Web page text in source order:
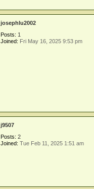
josephlu2002
Posts: 1
Joined: Fri May 16, 2025 9:53 pm
j9507
Posts: 2
Joined: Tue Feb 11, 2025 1:51 am